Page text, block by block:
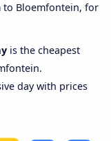
to Bloemfontein, for
is the cheapest
day with prices